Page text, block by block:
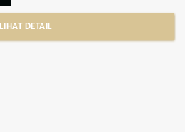
LIHAT DETAIL